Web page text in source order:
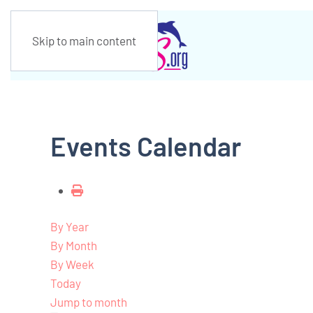
Skip to main content
Events Calendar
By Year
By Month
By Week
Today
Jump to month